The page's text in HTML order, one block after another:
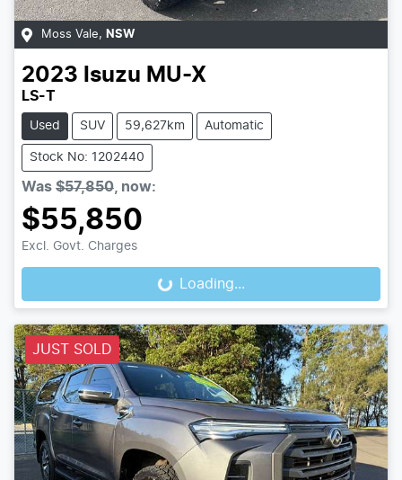
Moss Vale, NSW
2023 Isuzu MU-X
LS-T
Used SUV 59,627km Automatic
Stock No: 1202440
Was $57,850, now:
$55,850
Excl. Govt. Charges
Loading... Loading...
JUST SOLD